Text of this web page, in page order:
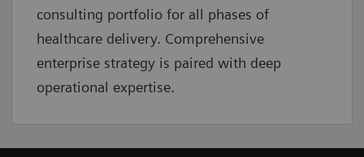
consulting portfolio for all phases of
healthcare delivery. Comprehensive
enterprise strategy is paired with deep
operational expertise.